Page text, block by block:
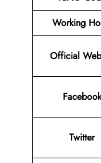
Working
Official
Facebook
Twitter